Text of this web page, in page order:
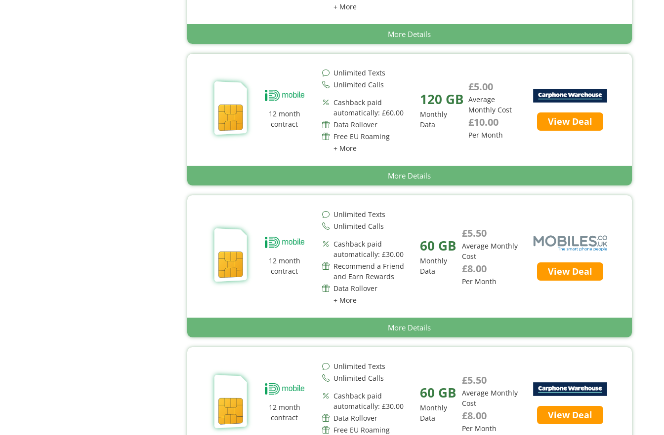
+ More
More Details
12 month
contract
Unlimited Texts
Unlimited Calls
Cashback paid
automatically: £60.00
Data Rollover
Free EU Roaming
+ More
120 GB
Monthly
Data
£5.00
Average
Monthly Cost
£10.00
Per Month
View Deal
More Details
12 month
contract
Unlimited Texts
Unlimited Calls
Cashback paid
automatically: £30.00
Recommend a Friend
and Earn Rewards
Data Rollover
+ More
60 GB
Monthly
Data
£5.50
Average Monthly
Cost
£8.00
Per Month
View Deal
More Details
12 month
contract
Unlimited Texts
Unlimited Calls
Cashback paid
automatically: £30.00
Data Rollover
Free EU Roaming
60 GB
Monthly
Data
£5.50
Average Monthly
Cost
£8.00
Per Month
View Deal